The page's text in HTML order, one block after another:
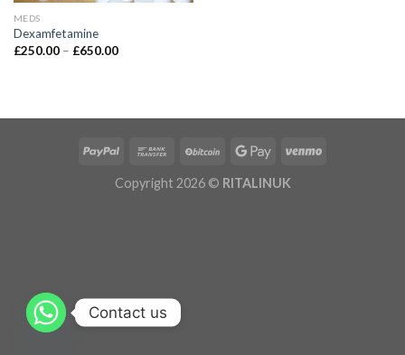
MEDS
Dexamfetamine
£250.00 – £650.00
Copyright 2026 © RITALINUK
Contact us